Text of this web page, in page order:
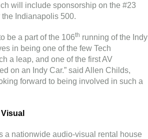
will include sponsorship on the #23
Indianapolis 500.
be a part of the 106th running of the Indy
in being one of the few Tech
a leap, and one of the first AV
on an Indy Car.” said Allen Childs,
forward to being involved in such a
a nationwide audio-visual rental house